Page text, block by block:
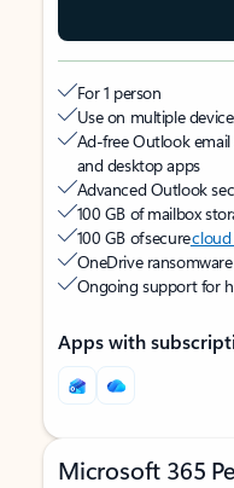
For 1 person
Use on multiple
Ad-free Outlook
and desktop apps
Advanced Outlook
100 GB of mailbox
100 GB of securecloud
OneDrive
Ongoing support for
Apps with
Microsoft 365